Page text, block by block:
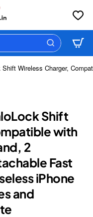
Wireless Charger,
Shift
with
2
Fast
iPhone
and